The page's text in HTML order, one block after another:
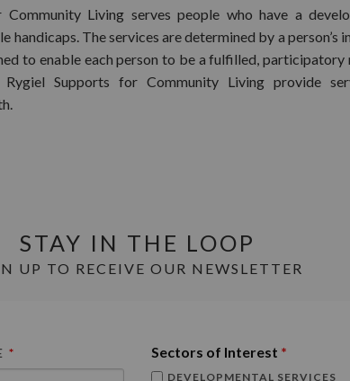
Living serves people who have a
handicaps. The services are determined by a person’s
to enable each person to be a fulfilled, participatory
Supports for Community Living provide
STAY IN THE LOOP
UP TO RECEIVE OUR NEWSLETTER
* Sectors of Interest *
DEVELOPMENTAL SERVICES